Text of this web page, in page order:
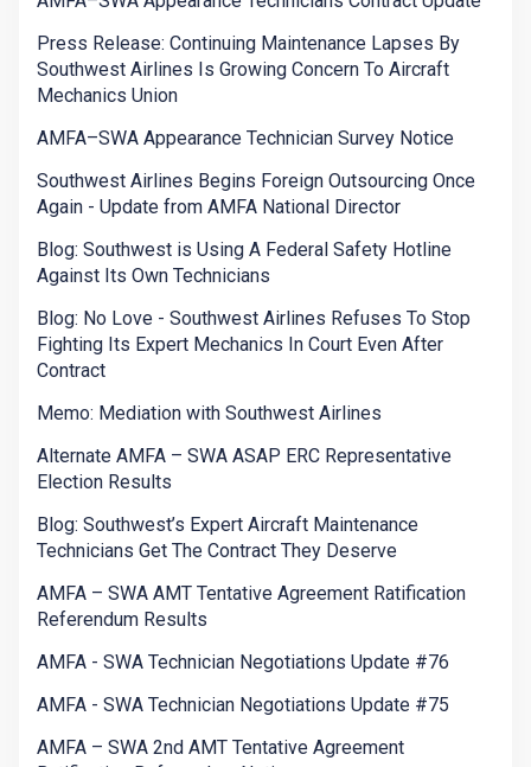
Press Release: Continuing Maintenance Lapses By
Southwest Airlines Is Growing Concern To Aircraft
Mechanics Union
AMFA–SWA Appearance Technician Survey Notice
Southwest Airlines Begins Foreign Outsourcing Once
Again - Update from AMFA National Director
Blog: Southwest is Using A Federal Safety Hotline
Against Its Own Technicians
Blog: No Love - Southwest Airlines Refuses To Stop
Fighting Its Expert Mechanics In Court Even After
Contract
Memo: Mediation with Southwest Airlines
Alternate AMFA – SWA ASAP ERC Representative
Election Results
Blog: Southwest’s Expert Aircraft Maintenance
Technicians Get The Contract They Deserve
AMFA – SWA AMT Tentative Agreement Ratification
Referendum Results
AMFA - SWA Technician Negotiations Update #76
AMFA - SWA Technician Negotiations Update #75
AMFA – SWA 2nd AMT Tentative Agreement